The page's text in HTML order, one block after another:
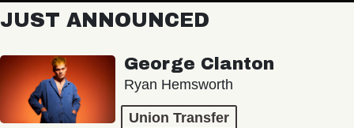
JUST ANNOUNCED
George Clanton
Ryan Hemsworth
Union Transfer